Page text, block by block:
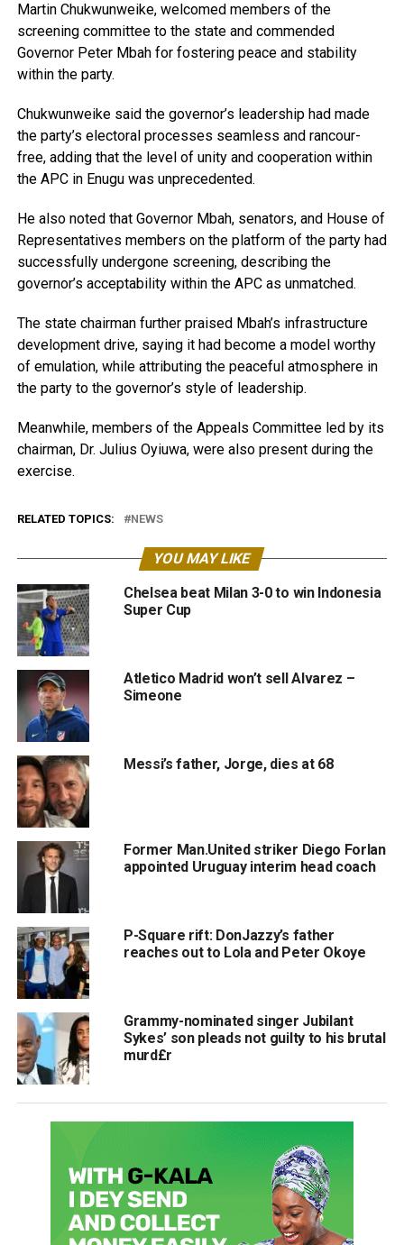
Martin Chukwunweike, welcomed members of the
screening committee to the state and commended
Governor Peter Mbah for fostering peace and stability
within the party.
Chukwunweike said the governor’s leadership had made
the party’s electoral processes seamless and rancour-
free, adding that the level of unity and cooperation within
the APC in Enugu was unprecedented.
He also noted that Governor Mbah, senators, and House of
Representatives members on the platform of the party had
successfully undergone screening, describing the
governor’s acceptability within the APC as unmatched.
The state chairman further praised Mbah’s infrastructure
development drive, saying it had become a model worthy
of emulation, while attributing the peaceful atmosphere in
the party to the governor’s style of leadership.
Meanwhile, members of the Appeals Committee led by its
chairman, Dr. Julius Oyiuwa, were also present during the
exercise.
RELATED TOPICS: NEWS
YOU MAY LIKE
Chelsea beat Milan 3-0 to win Indonesia
Super Cup
Atletico Madrid won’t sell Alvarez –
Simeone
Messi’s father, Jorge, dies at 68
Former Man.United striker Diego Forlan
appointed Uruguay interim head coach
P-Square rift: DonJazzy’s father
reaches out to Lola and Peter Okoye
Grammy-nominated singer Jubilant
Sykes’ son pleads not guilty to his brutal
murd£r